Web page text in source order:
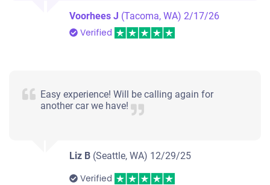
Voorhees J (Tacoma, WA) 2/17/26
Verified
Easy experience! Will be calling again for
another car we have!
Liz B (Seattle, WA) 12/29/25
Verified